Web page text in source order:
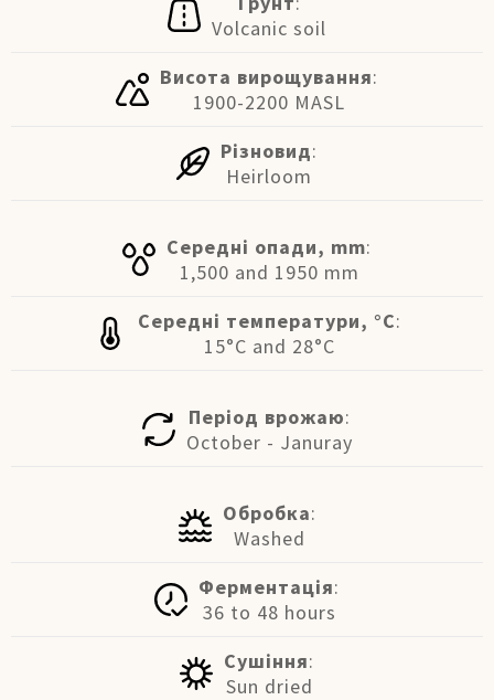
Volcanic soil
Висота вирощування:
1900-2200 MASL
Різновид:
Heirloom
Середні опади, mm:
1,500 and 1950 mm
Середні температури, °C:
15°C and 28°C
Період врожаю:
October - Januray
Обробка:
Washed
Ферментація:
36 to 48 hours
Сушіння:
Sun dried